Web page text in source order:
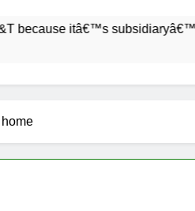
itâ€™s subsidiaryâ€™s shade